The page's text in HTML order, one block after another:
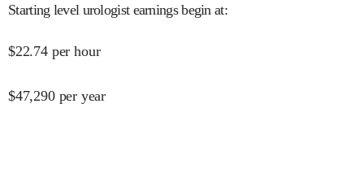
Starting level urologist earnings begin at:
$22.74 per hour
$47,290 per year